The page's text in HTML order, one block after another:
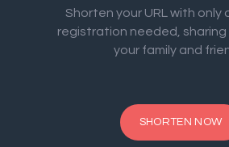
Shorten your URL with only
registration needed, sharing
your family and
SHORTEN NOW